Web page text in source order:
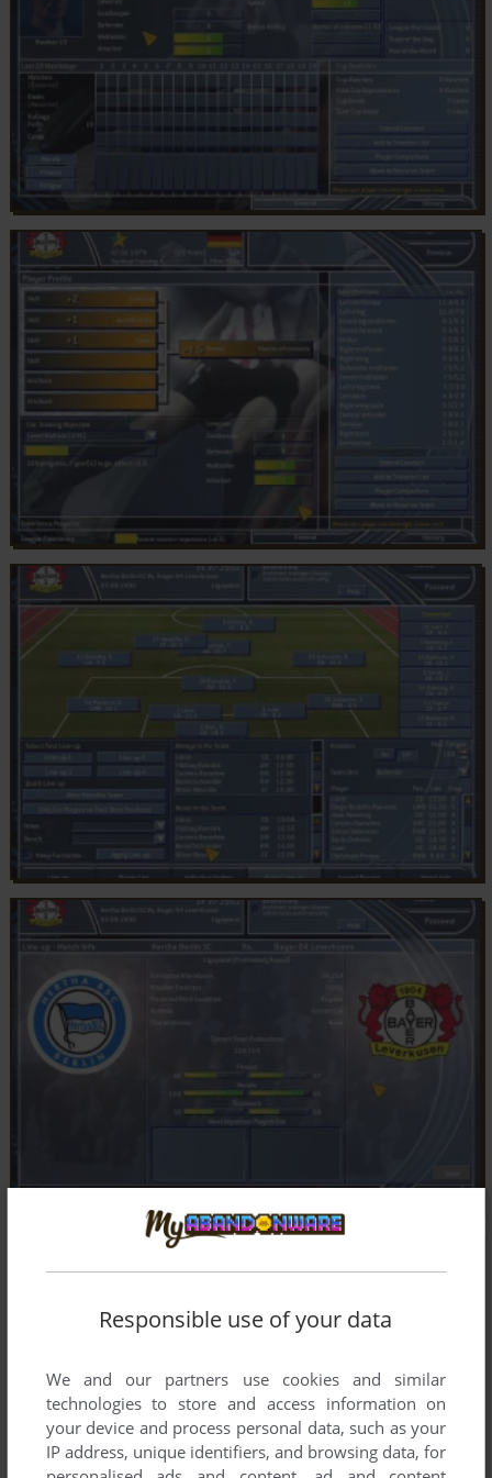
Responsible use of your data
We and our partners use cookies and similar
technologies to store and access information on
your device and process personal data, such as your
IP address, unique identifiers, and browsing data, for